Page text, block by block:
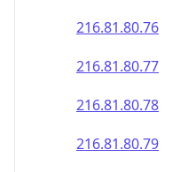
216.81.80.76
216.81.80.77
216.81.80.78
216.81.80.79